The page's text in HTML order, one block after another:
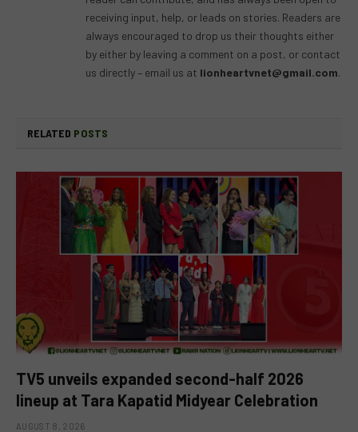
receiving input, help, or leads on stories. Readers are
always encouraged to drop us their thoughts either
by either by leaving a comment on a post, or contact
us directly – email us at lionheartvnet@gmail.com.
RELATED POSTS
TV5 unveils expanded second-half 2026
lineup at Tara Kapatid Midyear Celebration
AUGUST 8, 2026